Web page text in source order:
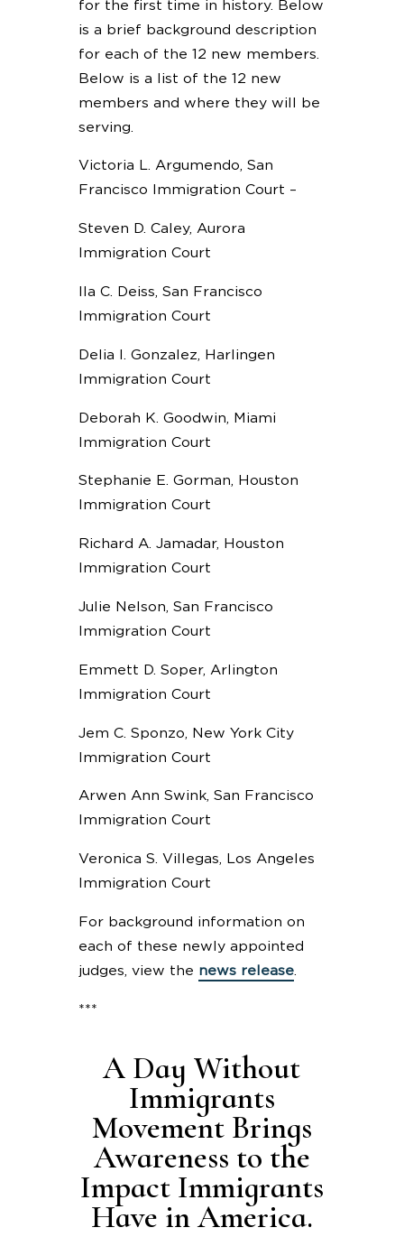
for the first time in history. Below
is a brief background description
for each of the 12 new members.
Below is a list of the 12 new
members and where they will be
serving.
Victoria L. Argumendo, San
Francisco Immigration Court –
Steven D. Caley, Aurora
Immigration Court
Ila C. Deiss, San Francisco
Immigration Court
Delia I. Gonzalez, Harlingen
Immigration Court
Deborah K. Goodwin, Miami
Immigration Court
Stephanie E. Gorman, Houston
Immigration Court
Richard A. Jamadar, Houston
Immigration Court
Julie Nelson, San Francisco
Immigration Court
Emmett D. Soper, Arlington
Immigration Court
Jem C. Sponzo, New York City
Immigration Court
Arwen Ann Swink, San Francisco
Immigration Court
Veronica S. Villegas, Los Angeles
Immigration Court
For background information on
each of these newly appointed
judges, view the news release.
***
A Day Without
Immigrants
Movement Brings
Awareness to the
Impact Immigrants
Have in America.